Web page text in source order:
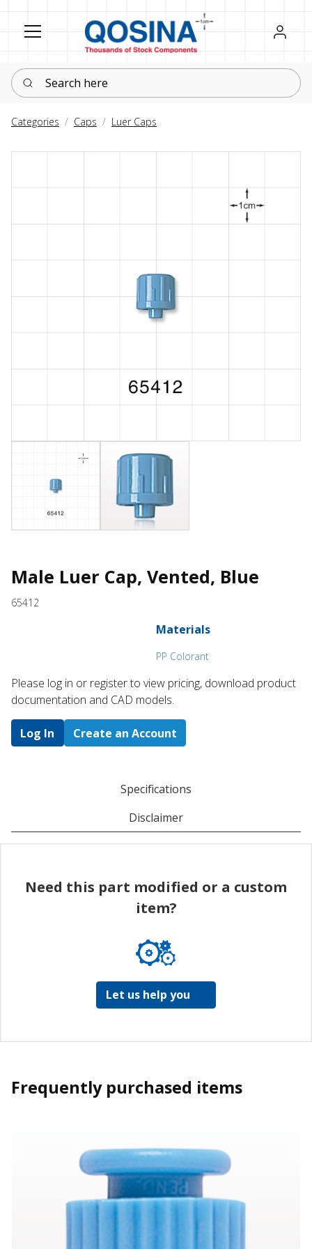
Register
Sign in
Search here
Categories Caps Luer Caps
Male Luer Cap, Vented, Blue
65412
Materials
PP Colorant
Please log in or register to ​view pricing, download product
documentation and CAD models.
Log In Create an Account
Specifications
Disclaimer
Need this part modified or a custom
item?
Let us help you
Frequently purchased items